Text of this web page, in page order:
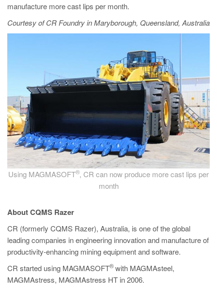
manufacture more cast lips per month.
Courtesy of CR Foundry in Maryborough, Queensland, Australia
Using MAGMASOFT
®, CR can now produce more cast lips per
month
About CQMS Razer
CR (formerly CQMS Razer), Australia, is one of the global
leading companies in engineering innovation and manufacture of
productivity-enhancing mining equipment and software.
CR started using MAGMASOFT
®with MAGMAsteel,
MAGMAstress, MAGMAstress HT in 2006.